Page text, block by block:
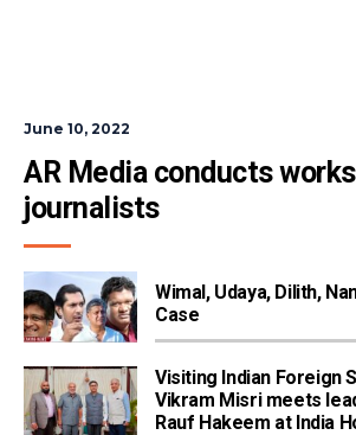
June 10, 2022
AR Media conducts
journalists
Wimal, Udaya, Dilith,
Case
Visiting Indian Foreign
Vikram Misri meets
Rauf Hakeem at India